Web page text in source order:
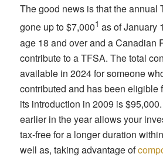
The good news is that the annual
gone up to $7,0001 as of January
age 18 and over and a Canadian
contribute to a TFSA. The total
available in 2024 for someone
contributed and has been eligible
its introduction in 2009 is
earlier in the year allows your
tax-free for a longer duration
well as, taking advantage of